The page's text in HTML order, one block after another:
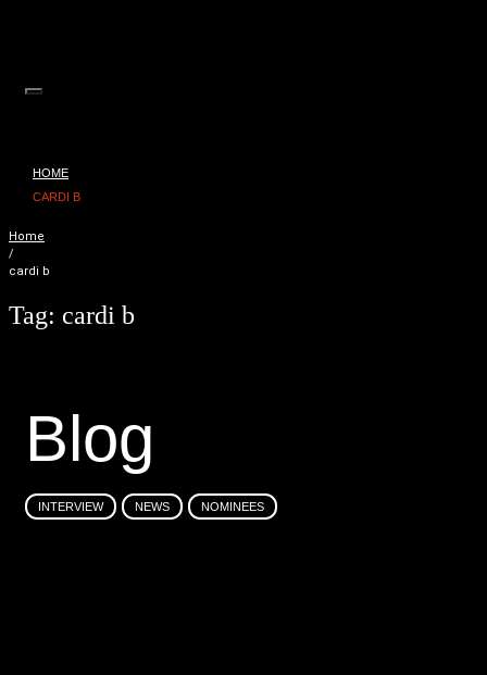
HOME
CARDI B
Home
/
cardi b
Tag: cardi b
Blog
INTERVIEW NEWS NOMINEES